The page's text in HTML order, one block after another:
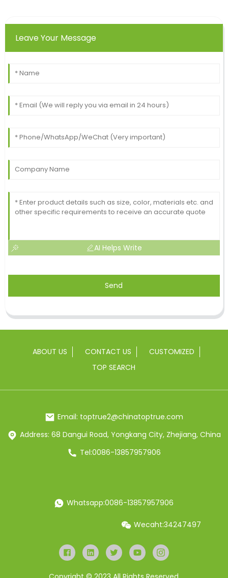
Leave Your Message
AI Helps Write
Send
ABOUT US CONTACT US
CUSTOMIZED
TOP SEARCH
Email: toptrue2@chinatoptrue.com
Address: 68 Dangui Road, Yongkang City, Zhejiang, China
Tel:0086-13857957906
Whatsapp:0086-13857957906
Wecaht:34247497